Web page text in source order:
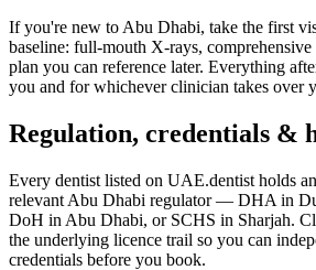
If you're new to Abu Dhabi, take the first
baseline: full-mouth X-rays,
plan you can reference later. Everything
you and for whichever clinician takes over
Regulation, credentials &
Every dentist listed on UAE.dentist holds
relevant Abu Dhabi regulator — DHA in
DoH in Abu Dhabi, or SCHS in Sharjah.
the underlying licence trail so you can
credentials before you book.